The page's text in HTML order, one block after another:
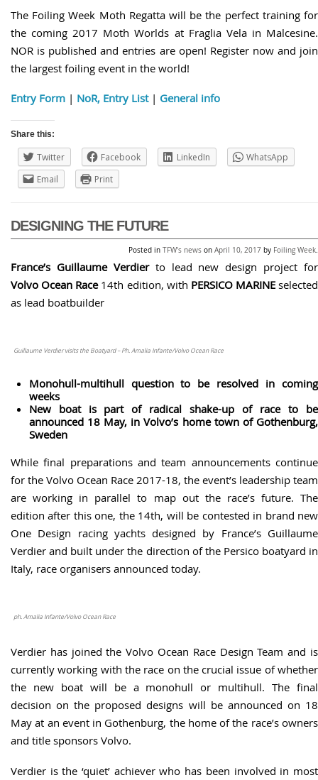
The Foiling Week Moth Regatta will be the perfect training for
the coming 2017 Moth Worlds at Fraglia Vela in Malcesine.
NOR is published and entries are open! Register now and join
the largest foiling event in the world!
Entry Form | NoR, Entry List| General info
Share this:
Twitter Facebook LinkedIn
WhatsApp
Email
Print
DESIGNING THE FUTURE
Posted in TFW's news on April 10, 2017 by Foiling Week.
France’s Guillaume Verdierto lead new design project for
Volvo Ocean Race14th edition, with PERSICO MARINEselected
as lead boatbuilder
Guillaume Verdier visits the Boatyard – Ph. Amalia Infante/Volvo Ocean Race
Monohull-multihull question to be resolved in coming
weeks
New boat is part of radical shake-up of race to be
announced 18 May, in Volvo’s home town of Gothenburg,
Sweden
While final preparations and team announcements continue
for the Volvo Ocean Race 2017-18, the event’s leadership team
are working in parallel to map out the race’s future. The
edition after this one, the 14th, will be contested in brand new
One Design racing yachts designed by France’s Guillaume
Verdier and built under the direction of the Persico boatyard in
Italy, race organisers announced today.
ph. Amalia Infante/Volvo Ocean Race
Verdier has joined the Volvo Ocean Race Design Team and is
currently working with the race on the crucial issue of whether
the new boat will be a monohull or multihull. The final
decision on the proposed designs will be announced on 18
May at an event in Gothenburg, the home of the race’s owners
and title sponsors Volvo.
Verdier is the ‘quiet’ achiever who has been involved in most